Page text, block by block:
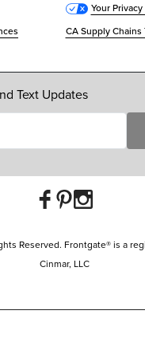
Your
CA Supply Chains
Text Updates
Reserved. Frontgate® is a
Cinmar, LLC